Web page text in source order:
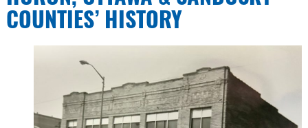
COUNTIES’ HISTORY